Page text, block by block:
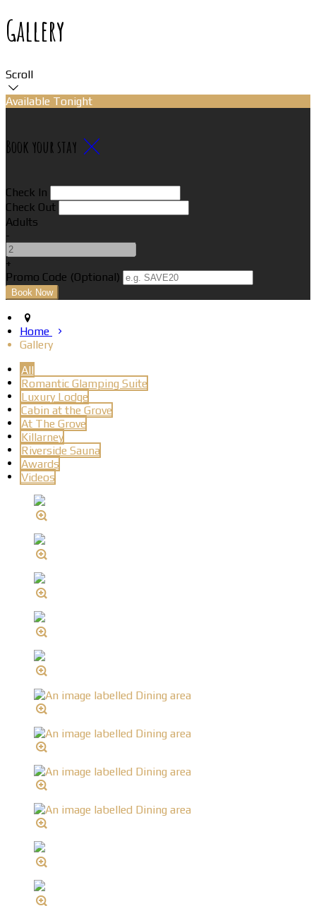
Gallery
Scroll
Available Tonight
Book your stay
Check In
Check Out
Adults
-
+
Promo Code (Optional)
Home
Gallery
All
Romantic Glamping Suite
Luxury Lodge
Cabin at the Grove
At The Grove
Killarney
Riverside Sauna
Awards
Videos